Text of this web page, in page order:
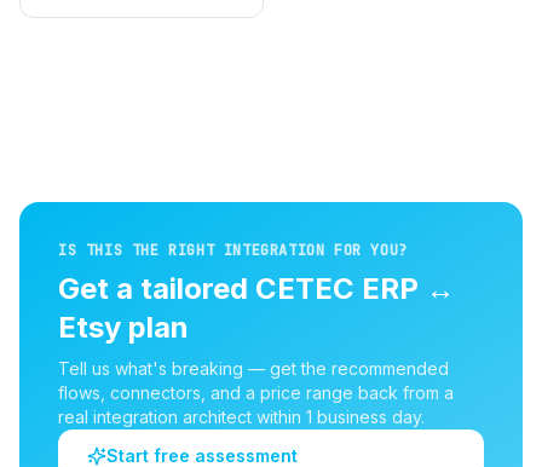
IS THIS THE RIGHT INTEGRATION FOR YOU?
Get a tailored CETEC ERP ↔
Etsy plan
Tell us what's breaking — get the recommended
flows, connectors, and a price range back from a
real integration architect within 1 business day.
Start free assessment